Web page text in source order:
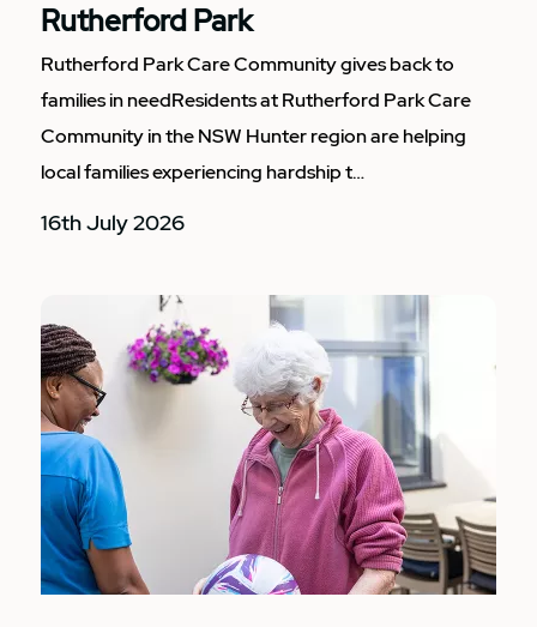
Rutherford Park
Rutherford Park Care Community gives back to
families in needResidents at Rutherford Park Care
Community in the NSW Hunter region are helping
local families experiencing hardship t…
16th July 2026